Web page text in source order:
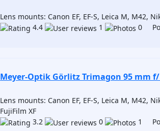
Lens mounts: Canon EF, EF-S, Leica M, M42,
4.4
1 0
Meyer-Optik Görlitz Trimagon 95 mm
Lens mounts: Canon EF, EF-S, Leica M, M42,
FujiFilm XF
3.2
0 1